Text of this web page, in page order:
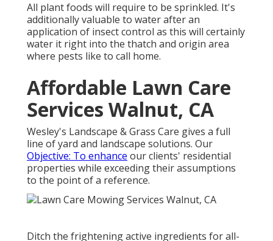
All plant foods will require to be sprinkled. It's
additionally valuable to water after an
application of insect control as this will certainly
water it right into the thatch and origin area
where pests like to call home.
Affordable Lawn Care
Services Walnut, CA
Wesley's Landscape & Grass Care gives a full
line of yard and landscape solutions. Our
Objective: To enhance our clients' residential
properties while exceeding their assumptions
to the point of a reference.
Ditch the frightening active ingredients for all-